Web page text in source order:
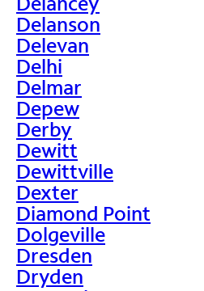
Delanson
Delevan
Delhi
Delmar
Depew
Derby
Dewitt
Dewittville
Dexter
Diamond Point
Dolgeville
Dresden
Dryden